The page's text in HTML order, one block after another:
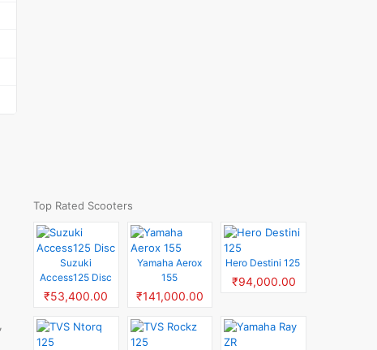
Top Rated Scooters
Suzuki
Access125 Disc
₹53,400.00
Yamaha Aerox
155
₹141,000.00
Hero Destini 125
₹94,000.00